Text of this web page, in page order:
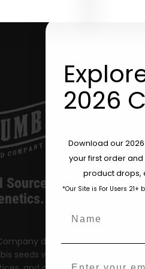
Source For Premium
delivers award-winning,
seeds with stable genetics,
2026
Download our
your first order
product drops,
*Our Site is For Users 21+